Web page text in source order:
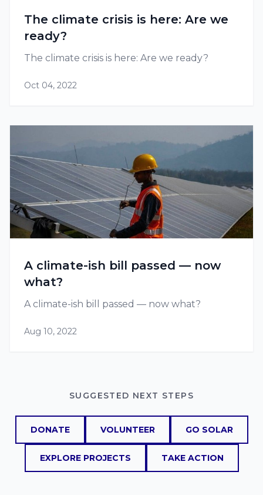
The climate crisis is here: Are we
ready?
The climate crisis is here: Are we ready?
Oct 04, 2022
A climate-ish bill passed — now
what?
A climate-ish bill passed — now what?
Aug 10, 2022
SUGGESTED NEXT STEPS
DONATE VOLUNTEER GO SOLAR
EXPLORE PROJECTS TAKE ACTION